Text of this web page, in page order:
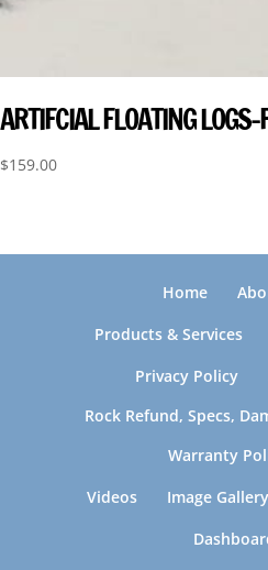
ARTIFCIAL FLOATING
$159.00
Home
Products & Services
Privacy Policy
Rock Refund, Specs,
Warranty
Videos
Image Gallery